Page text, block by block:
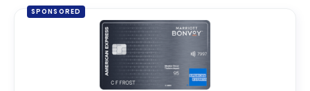
SPONSORED